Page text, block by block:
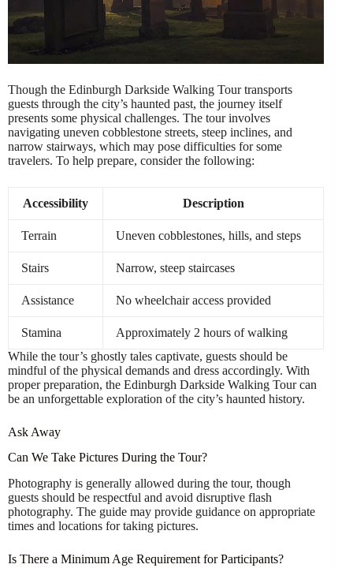
Though the Edinburgh Darkside Walking Tour transports
guests through the city’s haunted past, the journey itself
presents some physical challenges. The tour involves
navigating uneven cobblestone streets, steep inclines, and
narrow stairways, which may pose difficulties for some
travelers. To help prepare, consider the following:
Accessibility Description
Terrain Uneven cobblestones, hills, and steps
Stairs Narrow, steep staircases
Assistance No wheelchair access provided
Stamina
Approximately 2 hours of walking
While the tour’s ghostly tales captivate, guests should be
mindful of the physical demands and dress accordingly. With
proper preparation, the Edinburgh Darkside Walking Tour can
be an unforgettable exploration of the city’s haunted history.
Ask Away
Can We Take Pictures During the Tour?
Photography is generally allowed during the tour, though
guests should be respectful and avoid disruptive flash
photography. The guide may provide guidance on appropriate
times and locations for taking pictures.
Is There a Minimum Age Requirement for Participants?